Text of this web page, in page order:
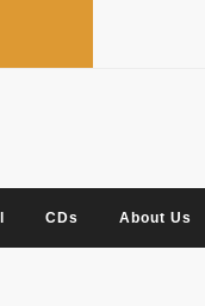
CDs About Us